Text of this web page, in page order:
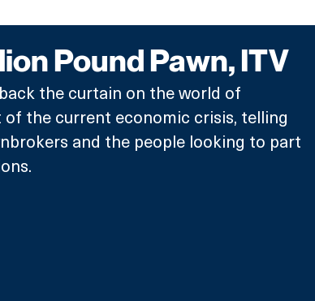
Pound Pawn, ITV
the curtain on the world of
the current economic crisis, telling
and the people looking to part